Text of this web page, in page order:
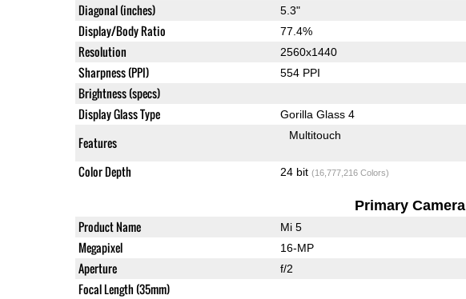
Diagonal (inches) 5.3"
Display/Body Ratio 77.4%
Resolution 2560x1440
Sharpness (PPI) 554 PPI
Brightness (specs)
Display Glass Type Gorilla Glass 4
Features Multitouch
Color Depth 24 bit (16,777,216 Colors)
Primary Camera
Product Name Mi 5
Megapixel 16-MP
Aperture f/2
Focal Length (35mm)